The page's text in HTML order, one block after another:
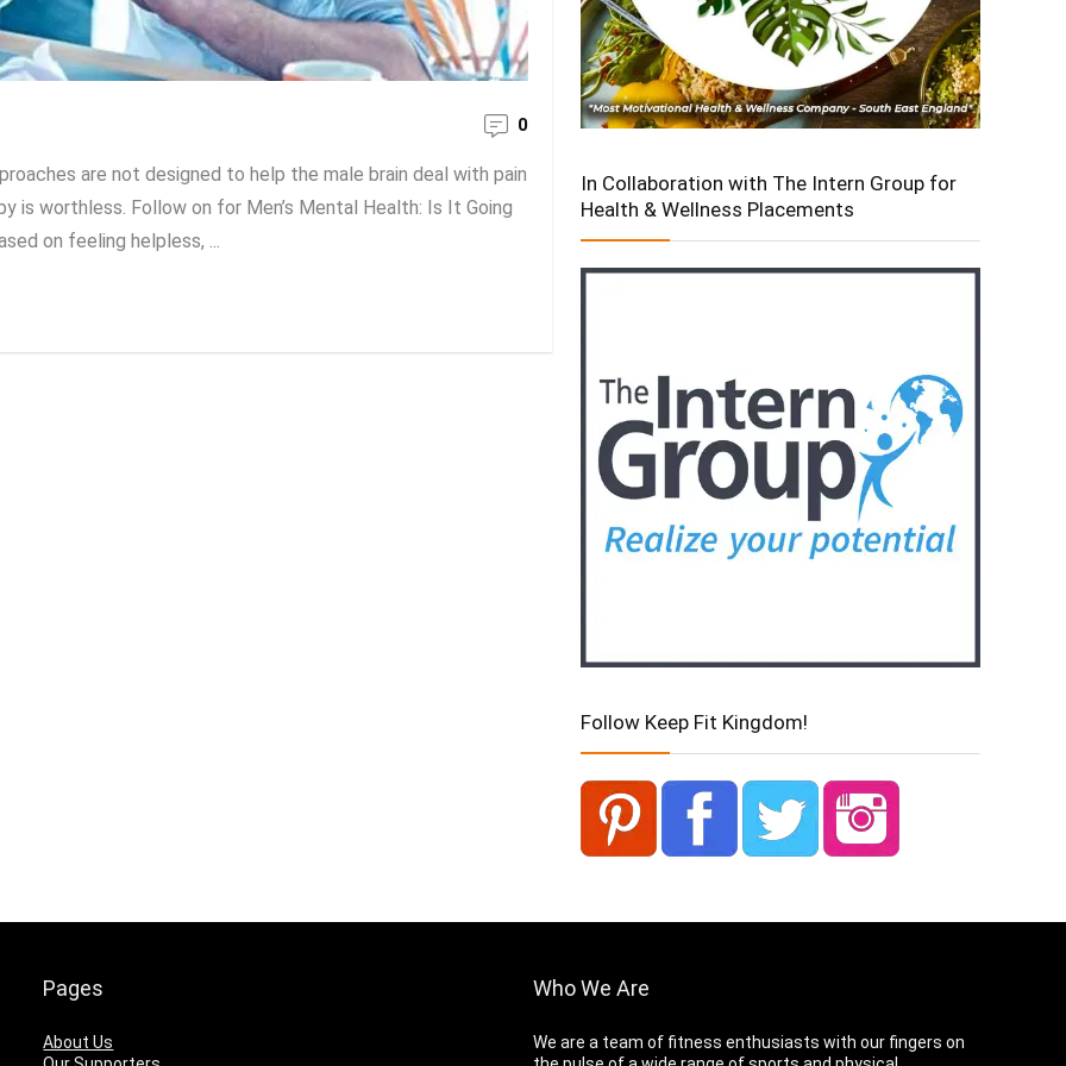
0
are not designed to help the male brain deal with pain
is worthless. Follow on for Men’s Mental Health: Is It Going
on feeling helpless, ...
In Collaboration with The Intern Group for
Health & Wellness Placements
Follow Keep Fit Kingdom!
Pages
About Us
Who We Are
We are a team of fitness enthusiasts with our fingers on